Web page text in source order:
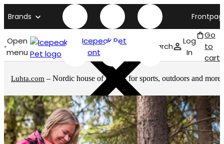
Brands
Open
menu
Icepeak Pet
front page
Search
Log
In
Go
to
cart
Luhta.com – Nordic house of brands for sports, outdoors and more